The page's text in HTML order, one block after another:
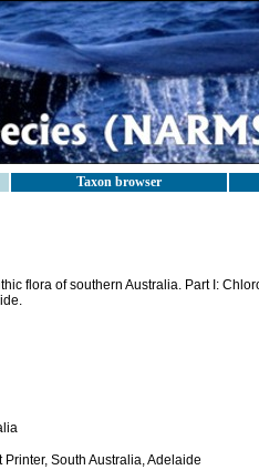
Taxon browser
flora of southern Australia. Part I:
South Australia, Adelaide